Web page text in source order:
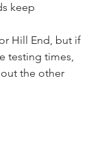
keep
Hill End, but if
testing times,
the other